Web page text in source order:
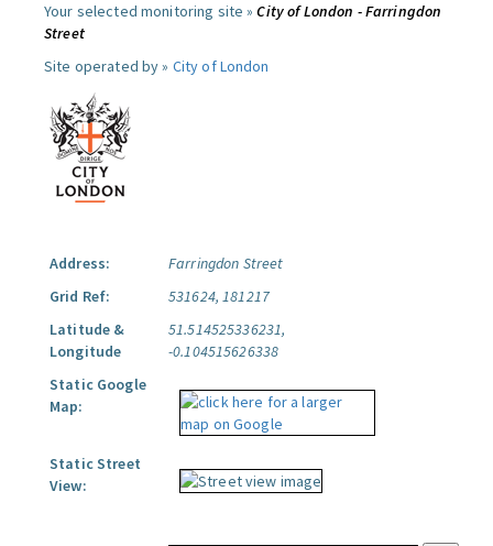
Your selected monitoring site »City of London - Farringdon
Street
Site operated by » City of London
Address:
Farringdon Street
Grid Ref:
531624, 181217
Latitude &
Longitude
51.514525336231,
-0.104515626338
Static Google
Map:
Static Street
View: